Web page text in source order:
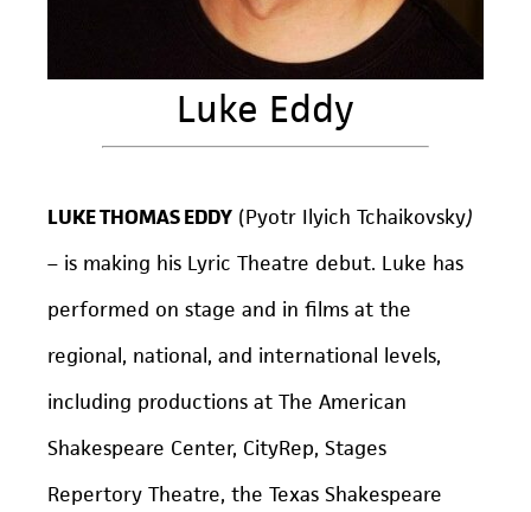
Luke Eddy
LUKE THOMAS EDDY (Pyotr Ilyich Tchaikovsky)
– is making his Lyric Theatre debut. Luke has
performed on stage and in films at the
regional, national, and international levels,
including productions at The American
Shakespeare Center, CityRep, Stages
Repertory Theatre, the Texas Shakespeare